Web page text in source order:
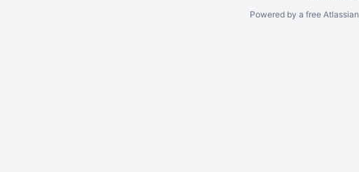
Powered by a free Atlassian